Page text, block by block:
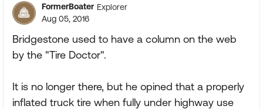
FormerBoater Explorer
Aug 05, 2016
Bridgestone used to have a column on the web
by the "Tire Doctor".
It is no longer there, but he opined that a properly
inflated truck tire when fully under highway use